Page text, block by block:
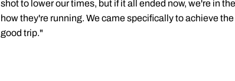
shot to lower our times, but if it all ended now, we're in
how they're running. We came specifically to achieve
good trip."